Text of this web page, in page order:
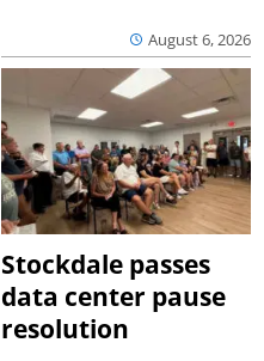
August 6, 2026
Stockdale passes
data center pause
resolution